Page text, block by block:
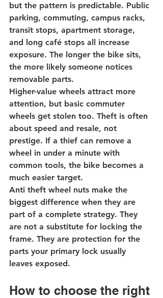
but the pattern is predictable. Public
parking, commuting, campus racks,
transit stops, apartment storage,
and long café stops all increase
exposure. The longer the bike sits,
the more likely someone notices
removable parts.
Higher-value wheels attract more
attention, but basic commuter
wheels get stolen too. Theft is often
about speed and resale, not
prestige. If a thief can remove a
wheel in under a minute with
common tools, the bike becomes a
much easier target.
Anti theft wheel nuts make the
biggest difference when they are
part of a complete strategy. They
are not a substitute for locking the
frame. They are protection for the
parts your primary lock usually
leaves exposed.
How to choose the right